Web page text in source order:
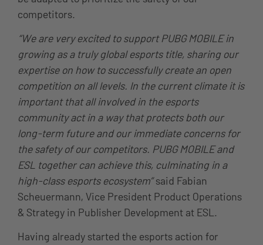
competitors.
“We are very excited to support PUBG MOBILE in
growing as a truly global esports title, sharing our
expertise on how to successfully create an open
competition on all levels. In the current climate it is
important that all involved in the esports
community act in a way that protects both our
long-term future and our immediate concerns for
the safety of our competitors. PUBG MOBILE and
ESL together can achieve this, culminating in a
high-class esports ecosystem”said Fabian
Scheuermann, Vice President Product Operations
& Strategy in Publisher Development at ESL.
Having already started the esports action for